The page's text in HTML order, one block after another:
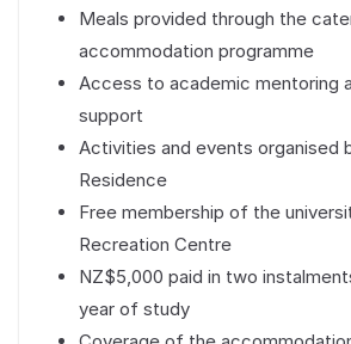
Meals provided through the
accommodation programme
Access to academic mentoring
support
Activities and events organised
Residence
Free membership of the
Recreation Centre
NZ$5,000 paid in two
year of study